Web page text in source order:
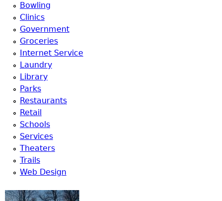
Bowling
Clinics
Government
Groceries
Internet Service
Laundry
Library
Parks
Restaurants
Retail
Schools
Services
Theaters
Trails
Web Design